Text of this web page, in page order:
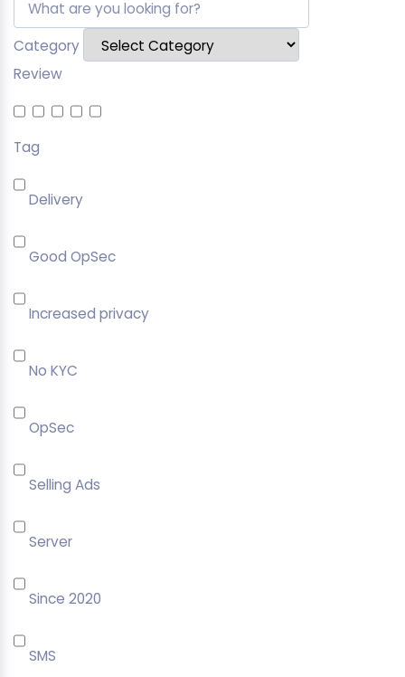
Category
Review
Tag
Delivery
Good OpSec
Increased privacy
No KYC
OpSec
Selling Ads
Server
Since 2020
SMS